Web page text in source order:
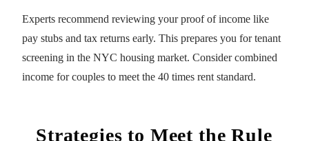
Experts recommend reviewing your proof of income like
pay stubs and tax returns early. This prepares you for tenant
screening in the NYC housing market. Consider combined
income for couples to meet the 40 times rent standard.
Strategies to Meet the Rule